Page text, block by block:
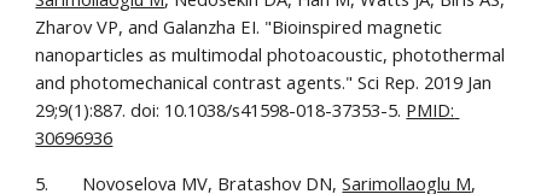
Zharov VP, and Galanzha EI. "Bioinspired magnetic
nanoparticles as multimodal photoacoustic, photothermal
and photomechanical contrast agents." Sci Rep. 2019 Jan
29;9(1):887. doi: 10.1038/s41598-018-37353-5. PMID:
30696936
5.       Novoselova MV, Bratashov DN, Sarimollaoglu M,